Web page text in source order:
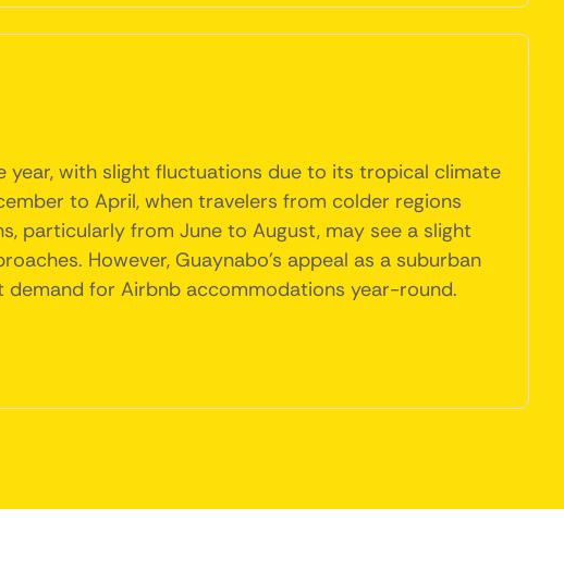
year, with slight fluctuations due to its tropical climate
to April, when travelers from colder regions
particularly from June to August, may see a slight
However, Guaynabo's appeal as a suburban
for Airbnb accommodations year-round.